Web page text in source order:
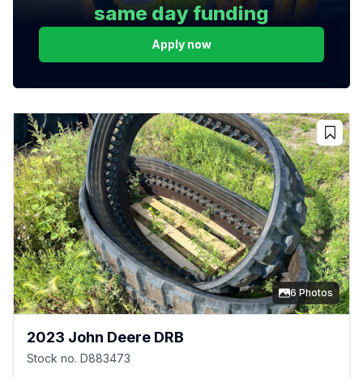
same day funding
Apply now
6 Photos
2023 John Deere DRB
Stock no. D883473